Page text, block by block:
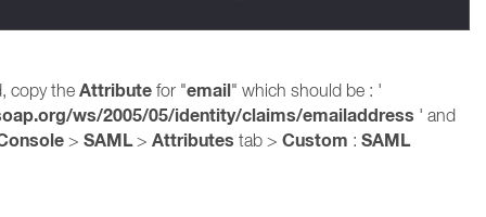
copy the Attribute for "email" which should be : '
ws/2005/05/identity/claims/emailaddress ' and
> SAML> Attributes tab > Custom : SAML